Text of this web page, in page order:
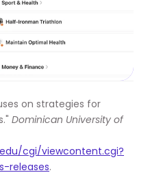
on strategies for
Dominican University of
cgi/viewcontent.cgi?
releases.